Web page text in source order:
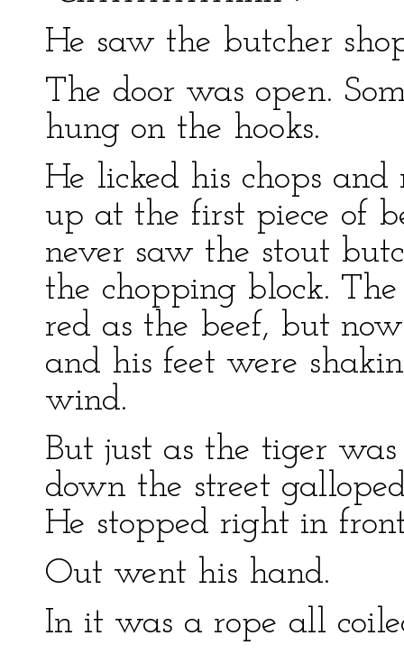
He saw the butcher
The door was open.
hung on the hooks.
He licked his chops
up at the first piece of
never saw the stout
the chopping block.
red as the beef, but
and his feet were
wind.
But just as the tiger
down the street
He stopped right in
Out went his hand.
In it was a rope all